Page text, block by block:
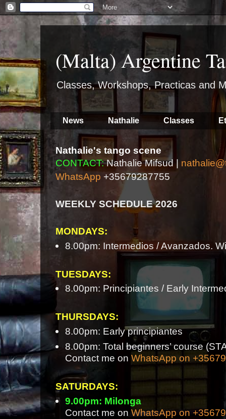
(Malta) Argentine
Classes, Workshops, Practicas and
News Nathalie Classes
Nathalie's tango scene
CONTACT:Nathalie Mifsud |
WhatsApp +35679287755
WEEKLY SCHEDULE 2026
MONDAYS:
8.00pm: Intermedios / Avanzados.
TUESDAYS:
8.00pm: Principiantes / Early
THURSDAYS:
8.00pm: Early principiantes
8.00pm: Total beginners’ course
Contact me on WhatsApp on
SATURDAYS:
9.00pm: Milonga
Contact me on WhatsApp on